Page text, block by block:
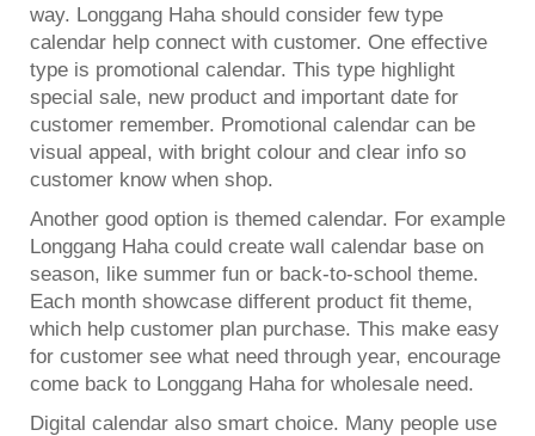
way. Longgang Haha should consider few type
calendar help connect with customer. One effective
type is promotional calendar. This type highlight
special sale, new product and important date for
customer remember. Promotional calendar can be
visual appeal, with bright colour and clear info so
customer know when shop.
Another good option is themed calendar. For example
Longgang Haha could create wall calendar base on
season, like summer fun or back-to-school theme.
Each month showcase different product fit theme,
which help customer plan purchase. This make easy
for customer see what need through year, encourage
come back to Longgang Haha for wholesale need.
Digital calendar also smart choice. Many people use